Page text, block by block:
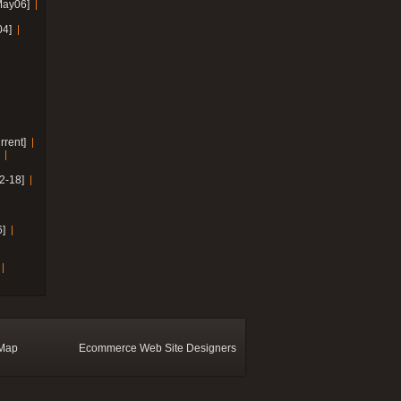
18]
Ecommerce Web Site Designers